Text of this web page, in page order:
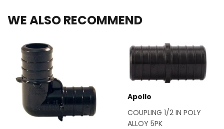
WE ALSO RECOMMEND
Apollo
COUPLING 1/2 IN POLY
ALLOY 5PK